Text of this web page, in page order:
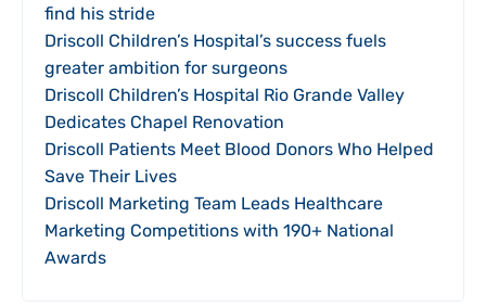
find his stride
Driscoll Children’s Hospital’s success fuels
greater ambition for surgeons
Driscoll Children’s Hospital Rio Grande Valley
Dedicates Chapel Renovation
Driscoll Patients Meet Blood Donors Who Helped
Save Their Lives
Driscoll Marketing Team Leads Healthcare
Marketing Competitions with 190+ National
Awards